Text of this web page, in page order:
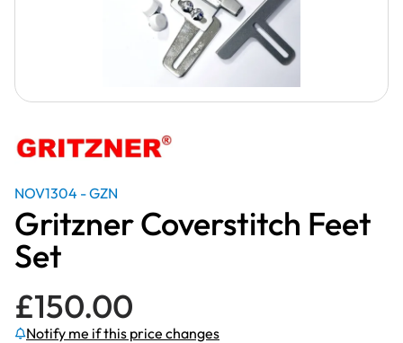
NOV1304 - GZN
Gritzner Coverstitch Feet
Set
£150.00
Notify me if this price changes